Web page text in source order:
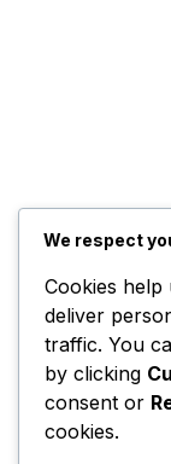
We respect
Cookies
deliver
traffic. You
by clicking
consent or
cookies.